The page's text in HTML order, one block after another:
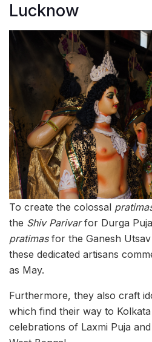
Lucknow
To create the colossal
the Shiv Parivarfor Durga
pratimasfor the Ganesh
these dedicated artisans
as May.
Furthermore, they also craft
which find their way to
celebrations of Laxmi Puja